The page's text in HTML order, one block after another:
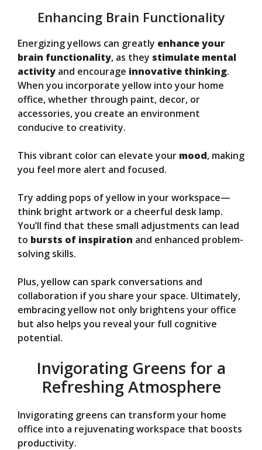
Enhancing Brain Functionality
Energizing yellows can greatly enhance your
brain functionality, as they stimulate mental
activity and encourage innovative thinking.
When you incorporate yellow into your home
office, whether through paint, decor, or
accessories, you create an environment
conducive to creativity.
This vibrant color can elevate your mood, making
you feel more alert and focused.
Try adding pops of yellow in your workspace—
think bright artwork or a cheerful desk lamp.
You’ll find that these small adjustments can lead
to bursts of inspiration and enhanced problem-
solving skills.
Plus, yellow can spark conversations and
collaboration if you share your space. Ultimately,
embracing yellow not only brightens your office
but also helps you reveal your full cognitive
potential.
Invigorating Greens for a
Refreshing Atmosphere
Invigorating greens can transform your home
office into a rejuvenating workspace that boosts
productivity.